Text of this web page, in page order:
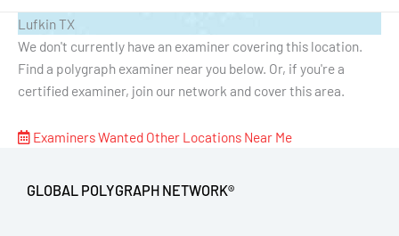
Lufkin TX
We don't currently have an examiner covering this location.
Find a polygraph examiner near you below. Or, if you're a
certified examiner, join our network and cover this area.
Examiners Wanted Other Locations Near Me
GLOBAL POLYGRAPH NETWORK®